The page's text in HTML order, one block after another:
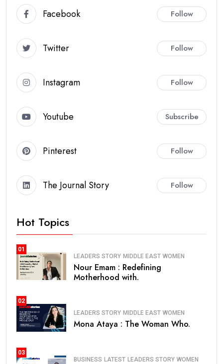
Facebook Follow
Twitter Follow
Instagram Follow
Youtube Subscribe
Pinterest Follow
The Journal Story Follow
Hot Topics
01
LEADERS STORY MIDDLE EAST WOMEN
Nour Emam : Redefining
Motherhood with.
02
LEADERS STORY MIDDLE EAST WOMEN
Mona Ataya : The Woman Who.
03
BUSINESS LATEST LEADERS STORY WOMEN